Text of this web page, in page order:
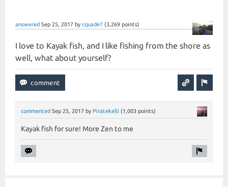
answered Sep 25, 2017 by cquade7 (3,269 points)
I love to Kayak fish, and I like fishing from the shore as
well, what about yourself?
commented Sep 25, 2017 by Piratekelli (1,003 points)
Kayak fish for sure! More Zen to me